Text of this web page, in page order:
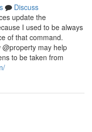
Discuss
update the
I used to be always
of that command.
may help
to be taken from